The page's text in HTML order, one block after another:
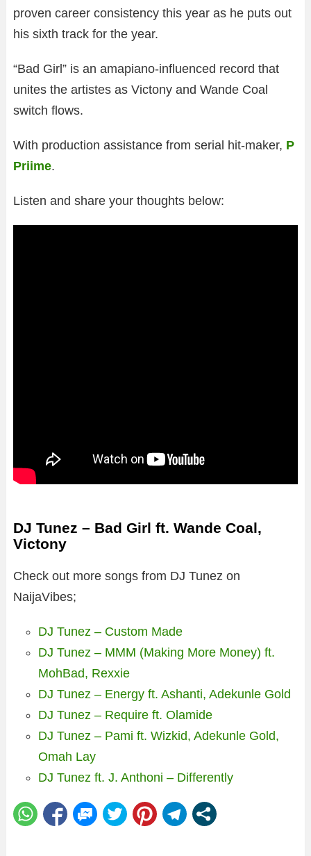
proven career consistency this year as he puts out
his sixth track for the year.
“Bad Girl” is an amapiano-influenced record that
unites the artistes as Victony and Wande Coal
switch flows.
With production assistance from serial hit-maker, P
Priime.
Listen and share your thoughts below:
DJ Tunez – Bad Girl ft. Wande Coal,
Victony
Check out more songs from DJ Tunez on
NaijaVibes;
DJ Tunez – Custom Made
DJ Tunez – MMM (Making More Money) ft.
MohBad, Rexxie
DJ Tunez – Energy ft. Ashanti, Adekunle Gold
DJ Tunez – Require ft. Olamide
DJ Tunez – Pami ft. Wizkid, Adekunle Gold,
Omah Lay
DJ Tunez ft. J. Anthoni – Differently